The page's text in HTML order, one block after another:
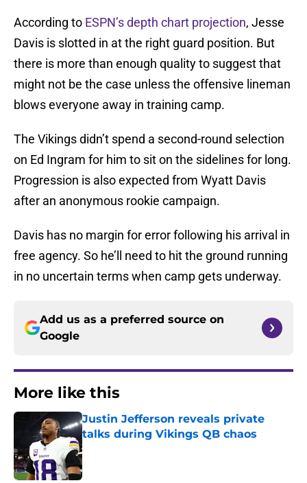
According to ESPN’s depth chart projection, Jesse
Davis is slotted in at the right guard position. But
there is more than enough quality to suggest that
might not be the case unless the offensive lineman
blows everyone away in training camp.
The Vikings didn’t spend a second-round selection
on Ed Ingram for him to sit on the sidelines for long.
Progression is also expected from Wyatt Davis
after an anonymous rookie campaign.
Davis has no margin for error following his arrival in
free agency. So he’ll need to hit the ground running
in no uncertain terms when camp gets underway.
Add us as a preferred source on
Google
More like this
Justin Jefferson reveals private
talks during Vikings QB chaos
Published by on Invalid Date